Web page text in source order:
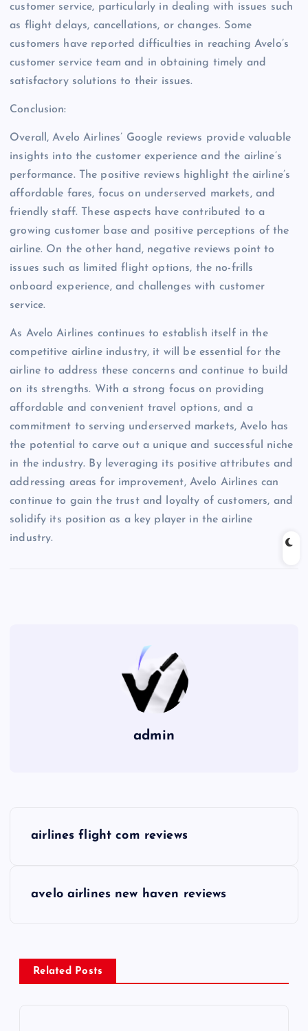
customer service, particularly in dealing with issues such
as flight delays, cancellations, or changes. Some
customers have reported difficulties in reaching Avelo’s
customer service team and in obtaining timely and
satisfactory solutions to their issues.
Conclusion:
Overall, Avelo Airlines’ Google reviews provide valuable
insights into the customer experience and the airline’s
performance. The positive reviews highlight the airline’s
affordable fares, focus on underserved markets, and
friendly staff. These aspects have contributed to a
growing customer base and positive perceptions of the
airline. On the other hand, negative reviews point to
issues such as limited flight options, the no-frills
onboard experience, and challenges with customer
service.
As Avelo Airlines continues to establish itself in the
competitive airline industry, it will be essential for the
airline to address these concerns and continue to build
on its strengths. With a strong focus on providing
affordable and convenient travel options, and a
commitment to serving underserved markets, Avelo has
the potential to carve out a unique and successful niche
in the industry. By leveraging its positive attributes and
addressing areas for improvement, Avelo Airlines can
continue to gain the trust and loyalty of customers, and
solidify its position as a key player in the airline
industry.
admin
n
a
airlines flight com reviews
avelo airlines new haven reviews
Related Posts